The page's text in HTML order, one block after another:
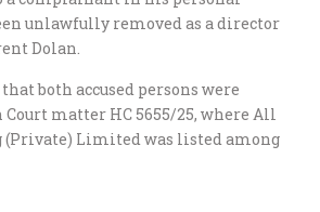
unlawfully removed as a director
Dolan.
both accused persons were
matter HC 5655/25, where All
Limited was listed among